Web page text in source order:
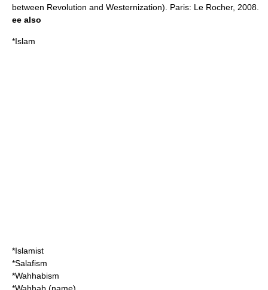
between Revolution and Westernization). Paris: Le Rocher, 2008.
ee also
*Islam
*Islamist
*Salafism
*Wahhabism